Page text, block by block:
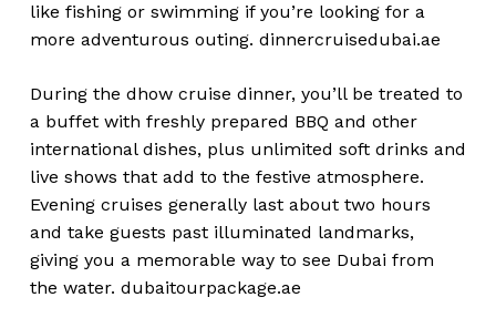
like fishing or swimming if you’re looking for a
more adventurous outing. dinnercruisedubai.ae
During the dhow cruise dinner, you’ll be treated to
a buffet with freshly prepared BBQ and other
international dishes, plus unlimited soft drinks and
live shows that add to the festive atmosphere.
Evening cruises generally last about two hours
and take guests past illuminated landmarks,
giving you a memorable way to see Dubai from
the water. dubaitourpackage.ae